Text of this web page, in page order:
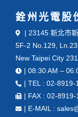
銓州光電股
| 23145 新北市
5F-2 No.129,
New Taipei City
| 08:30 AM –
| TEL : 02-8919-
| FAX : 02-8919-
| E-MAIL :